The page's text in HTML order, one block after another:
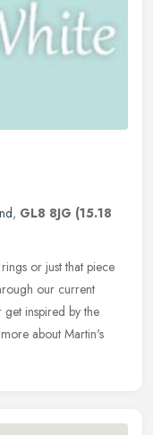
, GL8 8JG (15.18
or just that piece
our current
get inspired by the
about Martin's